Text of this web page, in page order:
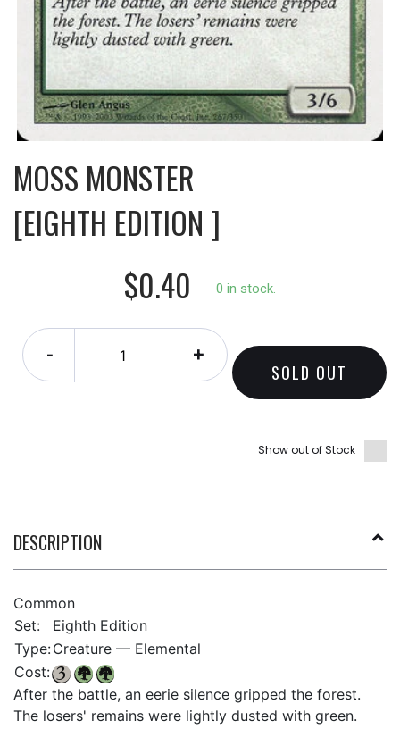
MOSS MONSTER
[EIGHTH EDITION ]
$0.40
0 in stock.
- +
SOLD OUT
Show out of Stock
DESCRIPTION
Common
Set:
Eighth Edition
Type:Creature — Elemental
Cost:
After the battle, an eerie silence gripped the forest.
The losers' remains were lightly dusted with green.